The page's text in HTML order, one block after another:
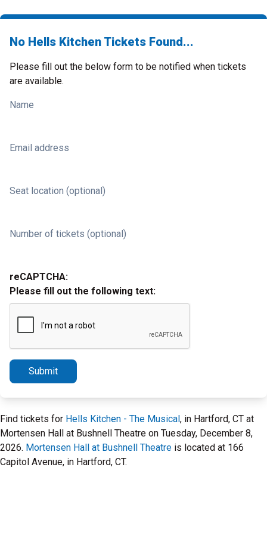
No Hells Kitchen Tickets Found...
Please fill out the below form to be notified when tickets
are available.
Name
Email address
Seat location (optional)
Number of tickets (optional)
reCAPTCHA:
Please fill out the following text:
Submit
Find tickets for Hells Kitchen - The Musical, in Hartford, CT at
Mortensen Hall at Bushnell Theatre on Tuesday, December 8,
2026. Mortensen Hall at Bushnell Theatre is located at 166
Capitol Avenue, in Hartford, CT.